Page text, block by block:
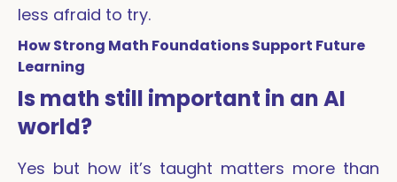
less afraid to try.
How Strong Math Foundations Support Future
Learning
Is math still important in an AI
world?
Yes but how it’s taught matters more than